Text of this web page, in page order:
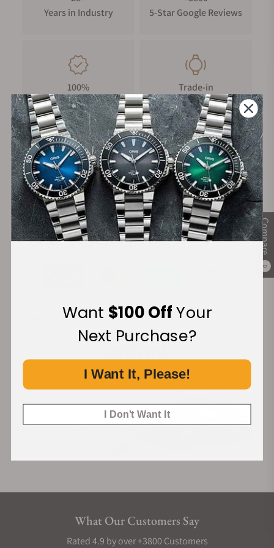
Compare
0
Years in Industry
5-Star Google Reviews
100%
Authentic Timepieces
Trade-in
Your Old Watch
FREE Shipping
on Orders over $1,000
Manufacturer's
Warranty
Secure Payment:
Financing Available:
What Our Customers Say
Rated 4.9 by over +3800 Customers
Want $100 OffYour
Next Purchase?
I Want It, Please!
I Don't Want It